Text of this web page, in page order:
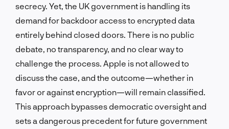
secrecy. Yet, the UK government is handling its
demand for backdoor access to encrypted data
entirely behind closed doors. There is no public
debate, no transparency, and no clear way to
challenge the process. Apple is not allowed to
discuss the case, and the outcome—whether in
favor or against encryption—will remain classified.
This approach bypasses democratic oversight and
sets a dangerous precedent for future government